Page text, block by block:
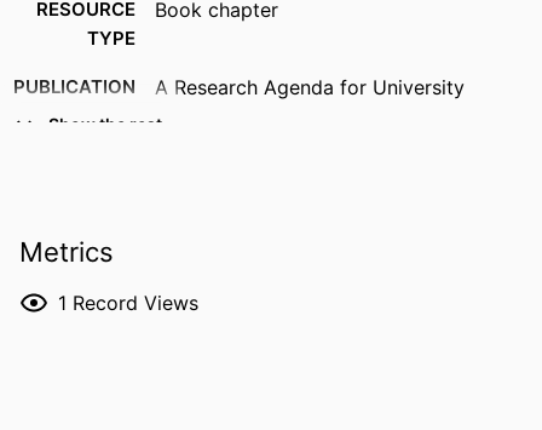
RESOURCE
TYPE
Book chapter
PUBLICATION
DETAILS
A Research Agenda for University
PUBLISHER
LANGUAGE English
Show the rest
Metrics
1 Record Views